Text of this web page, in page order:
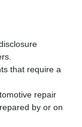
that require a
repair
by or on